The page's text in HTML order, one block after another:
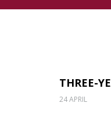
THREE-
24 APRIL